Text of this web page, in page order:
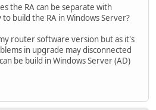
the RA can be separate with
to build the RA in Windows Server?
router software version but as it's
in upgrade may disconnected
be build in Windows Server (AD)